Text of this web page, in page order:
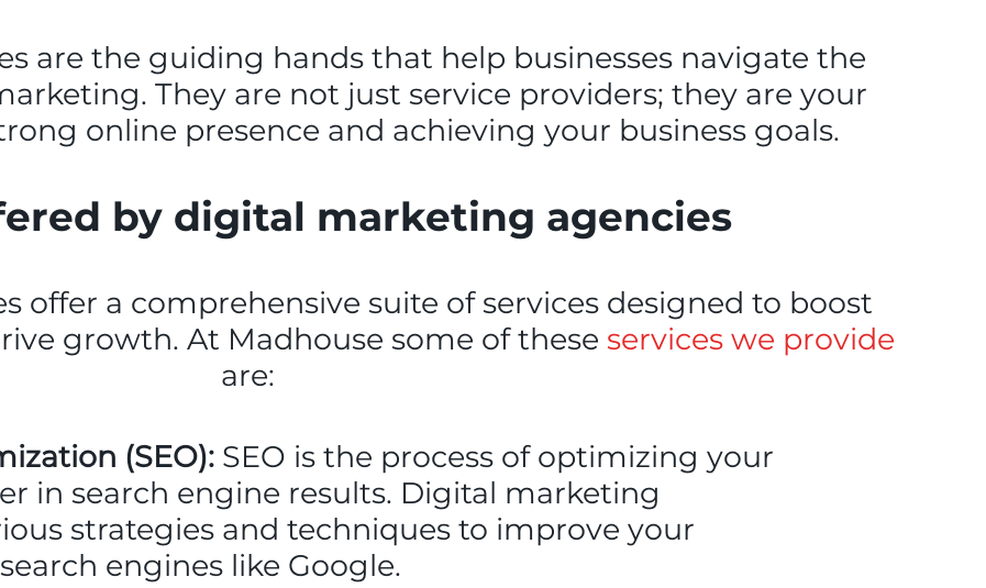
are the guiding hands that help businesses navigate the
They are not just service providers; they are your
online presence and achieving your business goals.
by digital marketing agencies
offer a comprehensive suite of services designed to boost
growth. At Madhouse some of these services we provide
are:
(SEO): SEO is the process of optimizing your
in search engine results. Digital marketing
strategies and techniques to improve your
engines like Google.